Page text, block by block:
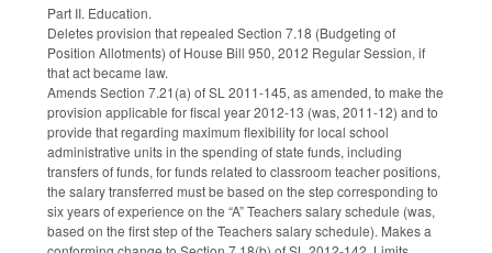
Part II. Education.
Deletes provision that repealed Section 7.18 (Budgeting of
Position Allotments) of House Bill 950, 2012 Regular Session, if
that act became law.
Amends Section 7.21(a) of SL 2011-145, as amended, to make the
provision applicable for fiscal year 2012-13 (was, 2011-12) and to
provide that regarding maximum flexibility for local school
administrative units in the spending of state funds, including
transfers of funds, for funds related to classroom teacher positions,
the salary transferred must be based on the step corresponding to
six years of experience on the “A” Teachers salary schedule (was,
based on the first step of the Teachers salary schedule). Makes a